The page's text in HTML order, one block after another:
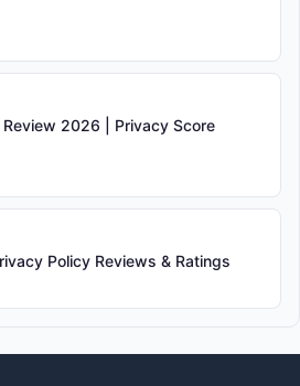
2026 | Privacy Score
Policy Reviews & Ratings